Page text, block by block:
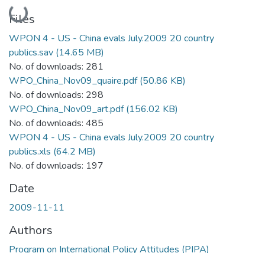
Loading...
Files
WPON 4 - US - China evals July.2009 20 country
publics.sav (14.65 MB)
No. of downloads: 281
WPO_China_Nov09_quaire.pdf(50.86 KB)
No. of downloads: 298
WPO_China_Nov09_art.pdf(156.02 KB)
No. of downloads: 485
WPON 4 - US - China evals July.2009 20 country
publics.xls (64.2 MB)
No. of downloads: 197
Date
2009-11-11
Authors
Program on International Policy Attitudes (PIPA)